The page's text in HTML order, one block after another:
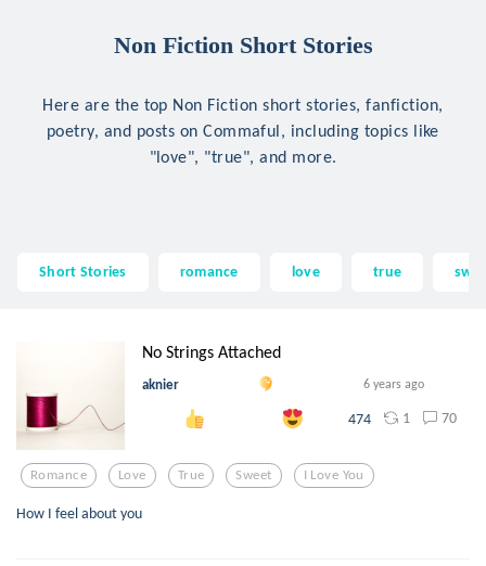
Non Fiction Short Stories
Here are the top Non Fiction short stories, fanfiction,
poetry, and posts on Commaful, including topics like
"love", "true", and more.
Short Stories romance love true
No Strings Attached
aknier 6 years ago
474 1 70
Romance Love True Sweet I Love You
How I feel about you